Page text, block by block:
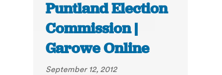
Puntland Election
Commission |
Garowe Online
September 12, 2012